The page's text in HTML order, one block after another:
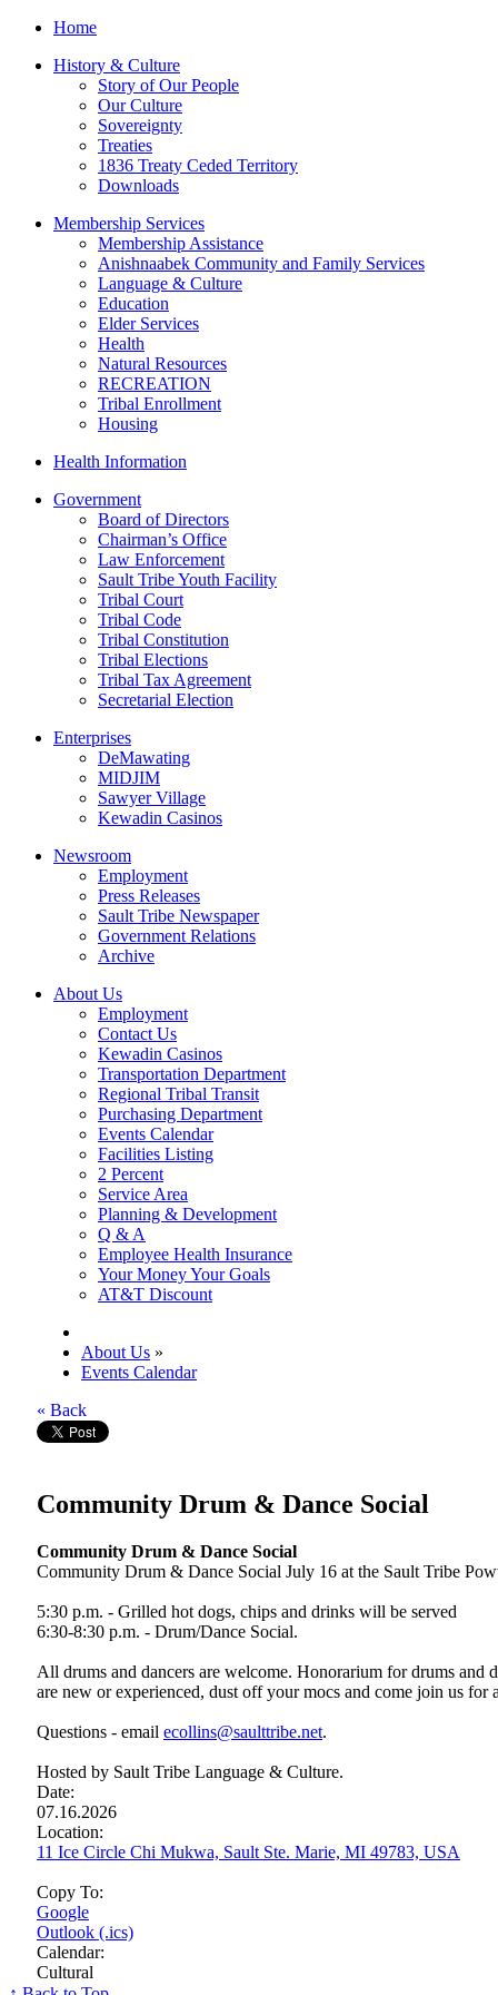
Home
History & Culture
Story of Our People
Our Culture
Sovereignty
Treaties
1836 Treaty Ceded Territory
Downloads
Membership Services
Membership Assistance
Anishnaabek Community and Family Services
Language & Culture
Education
Elder Services
Health
Natural Resources
RECREATION
Tribal Enrollment
Housing
Health Information
Government
Board of Directors
Chairman’s Office
Law Enforcement
Sault Tribe Youth Facility
Tribal Court
Tribal Code
Tribal Constitution
Tribal Elections
Tribal Tax Agreement
Secretarial Election
Enterprises
DeMawating
MIDJIM
Sawyer Village
Kewadin Casinos
Newsroom
Employment
Press Releases
Sault Tribe Newspaper
Government Relations
Archive
About Us
Employment
Contact Us
Kewadin Casinos
Transportation Department
Regional Tribal Transit
Purchasing Department
Events Calendar
Facilities Listing
2 Percent
Service Area
Planning & Development
Q & A
Employee Health Insurance
Your Money Your Goals
AT&T Discount
About Us »
Events Calendar
« Back
Community Drum & Dance Social
Community Drum & Dance Social
Community Drum & Dance Social July 16 at the Sault Tribe
5:30 p.m. - Grilled hot dogs, chips and drinks will be served
6:30-8:30 p.m. - Drum/Dance Social.
All drums and dancers are welcome. Honorarium for drums and
are new or experienced, dust off your mocs and come join us for
Questions - email ecollins@saulttribe.net.
Hosted by Sault Tribe Language & Culture.
Date:
07.16.2026
Location:
11 Ice Circle Chi Mukwa, Sault Ste. Marie, MI 49783, USA
Copy To:
Google
Outlook (.ics)
Calendar:
Cultural